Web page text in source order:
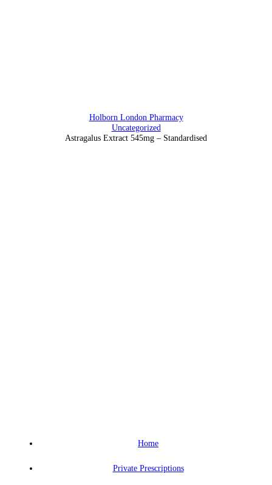
Holborn London Pharmacy
Uncategorized
Astragalus Extract 545mg – Standardised
Home
Private Prescriptions